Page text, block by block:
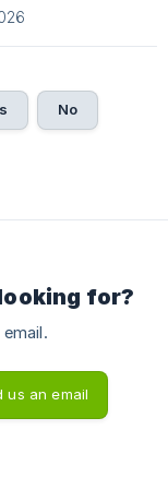
No
for?
us an email